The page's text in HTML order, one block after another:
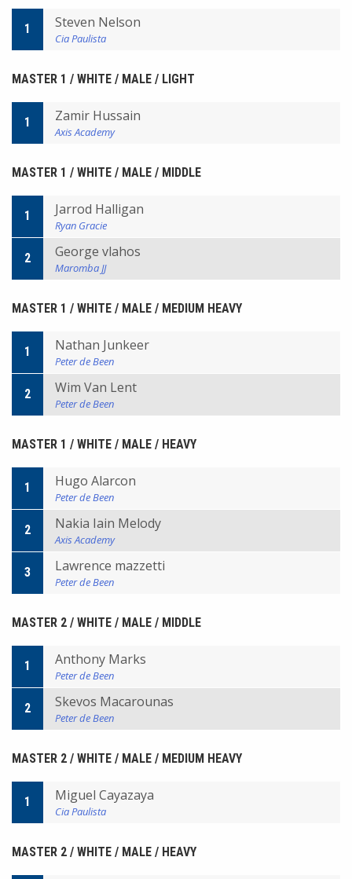
1 Steven Nelson
Cia Paulista
MASTER 1 / WHITE / MALE / LIGHT
1 Zamir Hussain
Axis Academy
MASTER 1 / WHITE / MALE / MIDDLE
1 Jarrod Halligan
Ryan Gracie
2 George vlahos
Maromba JJ
MASTER 1 / WHITE / MALE / MEDIUM HEAVY
1 Nathan Junkeer
Peter de Been
2 Wim Van Lent
Peter de Been
MASTER 1 / WHITE / MALE / HEAVY
1 Hugo Alarcon
Peter de Been
2 Nakia Iain Melody
Axis Academy
3 Lawrence mazzetti
Peter de Been
MASTER 2 / WHITE / MALE / MIDDLE
1 Anthony Marks
Peter de Been
2 Skevos Macarounas
Peter de Been
MASTER 2 / WHITE / MALE / MEDIUM HEAVY
1 Miguel Cayazaya
Cia Paulista
MASTER 2 / WHITE / MALE / HEAVY